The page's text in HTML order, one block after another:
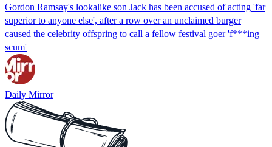
Gordon Ramsay's lookalike son Jack has been accused of acting 'far
superior to anyone else', after a row over an unclaimed burger
caused the celebrity offspring to call a fellow festival goer 'f***ing
scum'
Daily Mirror